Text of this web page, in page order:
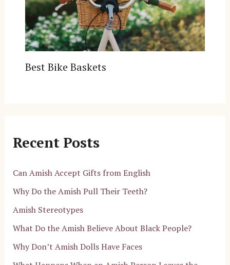
Best Bike Baskets
Recent Posts
Can Amish Accept Gifts from English
Why Do the Amish Pull Their Teeth?
Amish Stereotypes
What Do the Amish Believe About Black People?
Why Don’t Amish Dolls Have Faces